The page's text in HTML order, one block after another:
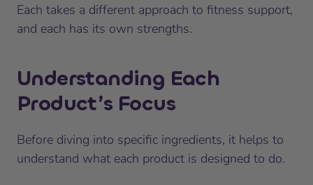
Each takes a different approach to fitness support,
and each has its own strengths.
Understanding Each
Product’s Focus
Before diving into specific ingredients, it helps to
understand what each product is designed to do.